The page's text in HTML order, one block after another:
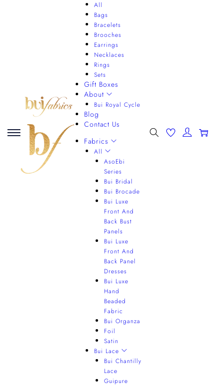
All
Bags
Bracelets
Brooches
Earrings
Necklaces
Rings
Sets
Gift Boxes
About
Bui Royal Cycle
Blog
Contact Us
Fabrics
All
AsoEbi
Series
Bui Bridal
Bui Brocade
Bui Luxe
Front And
Back Bust
Panels
Bui Luxe
Front And
Back Panel
Dresses
Bui Luxe
Hand
Beaded
Fabric
Bui Organza
Foil
Satin
Bui Lace
Bui Chantilly
Lace
Guipure